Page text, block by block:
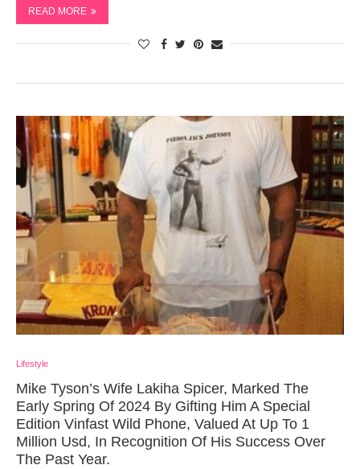
READ MORE
Lifestyle
Mike Tyson’s Wife Lakiha Spicer, Marked The
Early Spring Of 2024 By Gifting Him A Special
Edition Vinfast Wild Phone, Valued At Up To 1
Million Usd, In Recognition Of His Success Over
The Past Year.